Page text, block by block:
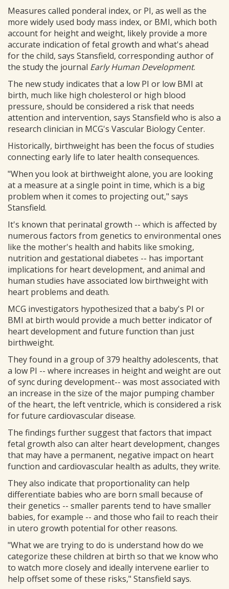
Measures called ponderal index, or PI, as well as the
more widely used body mass index, or BMI, which both
account for height and weight, likely provide a more
accurate indication of fetal growth and what's ahead
for the child, says Stansfield, corresponding author of
the study the journal Early Human Development.
The new study indicates that a low PI or low BMI at
birth, much like high cholesterol or high blood
pressure, should be considered a risk that needs
attention and intervention, says Stansfield who is also a
research clinician in MCG's Vascular Biology Center.
Historically, birthweight has been the focus of studies
connecting early life to later health consequences.
"When you look at birthweight alone, you are looking
at a measure at a single point in time, which is a big
problem when it comes to projecting out," says
Stansfield.
It's known that perinatal growth -- which is affected by
numerous factors from genetics to environmental ones
like the mother's health and habits like smoking,
nutrition and gestational diabetes -- has important
implications for heart development, and animal and
human studies have associated low birthweight with
heart problems and death.
MCG investigators hypothesized that a baby's PI or
BMI at birth would provide a much better indicator of
heart development and future function than just
birthweight.
They found in a group of 379 healthy adolescents, that
a low PI -- where increases in height and weight are out
of sync during development-- was most associated with
an increase in the size of the major pumping chamber
of the heart, the left ventricle, which is considered a risk
for future cardiovascular disease.
The findings further suggest that factors that impact
fetal growth also can alter heart development, changes
that may have a permanent, negative impact on heart
function and cardiovascular health as adults, they write.
They also indicate that proportionality can help
differentiate babies who are born small because of
their genetics -- smaller parents tend to have smaller
babies, for example -- and those who fail to reach their
in utero growth potential for other reasons.
"What we are trying to do is understand how do we
categorize these children at birth so that we know who
to watch more closely and ideally intervene earlier to
help offset some of these risks," Stansfield says.